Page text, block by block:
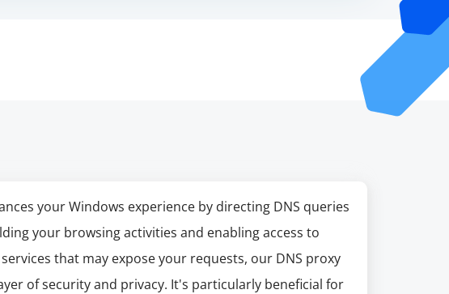
your Windows experience by directing DNS queries
your browsing activities and enabling access to
that may expose your requests, our DNS proxy
of security and privacy. It's particularly beneficial for